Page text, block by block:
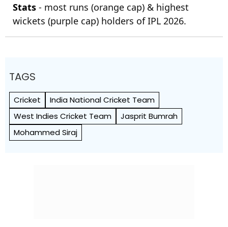
Stats - most runs (orange cap) & highest
wickets (purple cap) holders of IPL 2026.
TAGS
Cricket
India National Cricket Team
West Indies Cricket Team
Jasprit Bumrah
Mohammed Siraj